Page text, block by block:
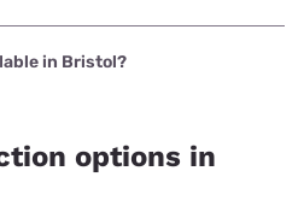
is Breezeline with prices
in Bristol?
options in